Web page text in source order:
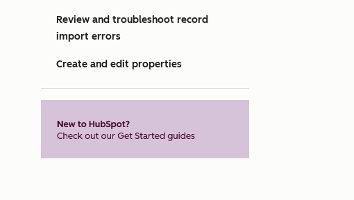
Review and troubleshoot record
import errors
Create and edit properties